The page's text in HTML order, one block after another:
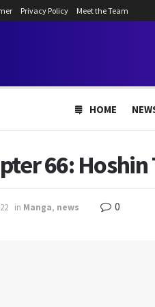
Privacy Policy Meet the Team
HOME
66:
in Manga, news 0